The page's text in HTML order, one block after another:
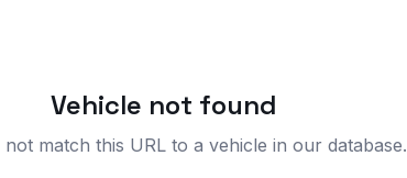
Vehicle not found
not match this URL to a vehicle in our database.